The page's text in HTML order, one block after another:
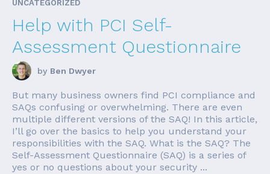
UNCATEGORIZED
Help with PCI Self-
Assessment Questionnaire
by Ben Dwyer
But many business owners find PCI compliance and
SAQs confusing or overwhelming. There are even
multiple different versions of the SAQ! In this article,
I’ll go over the basics to help you understand your
responsibilities with the SAQ. What is the SAQ? The
Self-Assessment Questionnaire (SAQ) is a series of
yes or no questions about your security ...